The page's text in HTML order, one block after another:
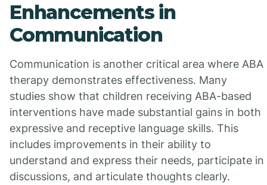
Enhancements in
Communication
Communication is another critical area where ABA
therapy demonstrates effectiveness. Many
studies show that children receiving ABA-based
interventions have made substantial gains in both
expressive and receptive language skills. This
includes improvements in their ability to
understand and express their needs, participate in
discussions, and articulate thoughts clearly.